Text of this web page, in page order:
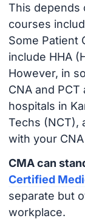
This depends
courses
Some Patient
include HHA
However, in
CNA and
hospitals in
Techs (NCT),
with your
CMA can
Certified
separate but
workplace.